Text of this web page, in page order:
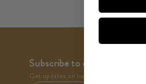
Subscribe to our newsletter
Get updates on new arrivals and